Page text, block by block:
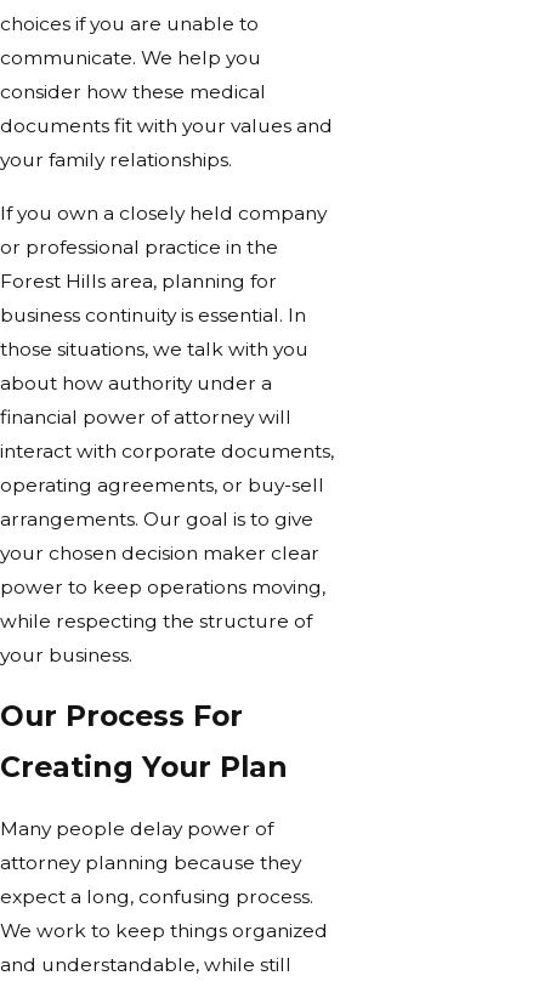
choices if you are unable to
communicate. We help you
consider how these medical
documents fit with your values and
your family relationships.
If you own a closely held company
or professional practice in the
Forest Hills area, planning for
business continuity is essential. In
those situations, we talk with you
about how authority under a
financial power of attorney will
interact with corporate documents,
operating agreements, or buy-sell
arrangements. Our goal is to give
your chosen decision maker clear
power to keep operations moving,
while respecting the structure of
your business.
Our Process For
Creating Your Plan
Many people delay power of
attorney planning because they
expect a long, confusing process.
We work to keep things organized
and understandable, while still